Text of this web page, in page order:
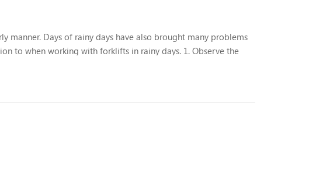
manner. Days of rainy days have also brought many problems
to when working with forklifts in rainy days. 1. Observe the
of the road surface, especia...